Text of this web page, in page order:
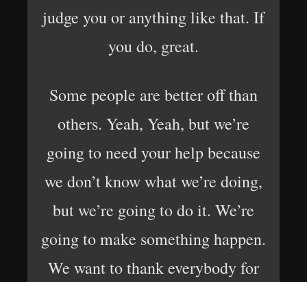
judge you or anything like that. If
you do, great.
Some people are better off than
others. Yeah, Yeah, but we’re
going to need your help because
we don’t know what we’re doing,
but we’re going to do it. We’re
going to make something happen.
We want to thank everybody for